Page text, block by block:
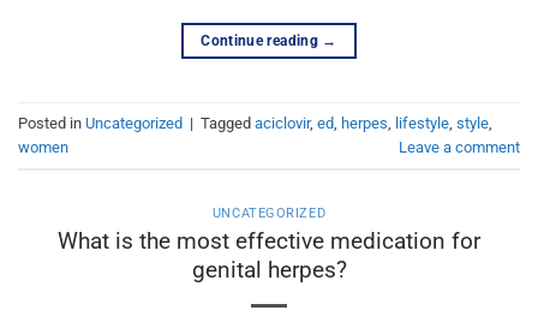
Continue reading →
Posted in Uncategorized | Tagged aciclovir, ed herpes lifestyle style
women
Leave a comment
UNCATEGORIZED
What is the most effective medication for
genital herpes?